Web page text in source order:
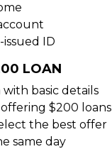
ID
LOAN
basic details
$200 loans
the best offer
same day